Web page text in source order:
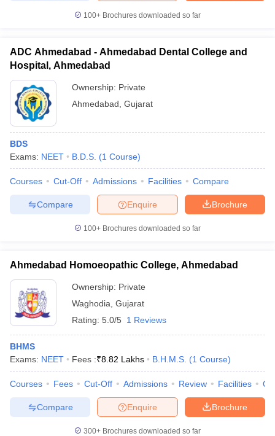
100+ Brochures downloaded so far
ADC Ahmedabad - Ahmedabad Dental College and
Hospital, Ahmedabad
Ownership: Private
Ahmedabad Gujarat
BDS
Exams: NEET B.D.S. (1 Course)
Courses Cut-Off Admissions Facilities Compare
Brochure
Enquire
Compare
100+ Brochures downloaded so far
Ahmedabad Homoeopathic College, Ahmedabad
Ownership: Private
Waghodia Gujarat
Rating: 5.0/5 1 Reviews
BHMS
Exams: NEET Fees :₹8.82 Lakhs B.H.M.S. (1 Course)
Courses Fees Cut-Off Admissions Review Facilities
Brochure
Enquire
Compare
300+ Brochures downloaded so far